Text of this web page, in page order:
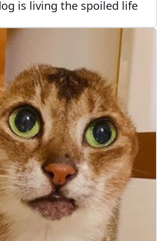
is living the spoiled life